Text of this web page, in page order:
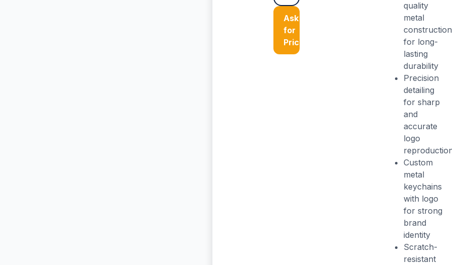
Ask
for
Price
quality
metal
construction
for long-
lasting
durability
Precision
detailing
for sharp
and
accurate
logo
Custom
metal
keychains
with logo
for strong
brand
identity
Scratch-
resistant